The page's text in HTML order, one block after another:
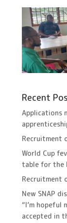
Recent
Applications
Recruitment
World Cup
table for the
Recruitment
New SNAP
“I’m hopeful
accepted in